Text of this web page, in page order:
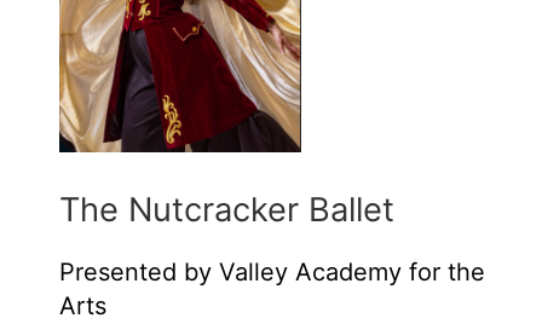
The Nutcracker Ballet
Presented by Valley Academy for the
Arts